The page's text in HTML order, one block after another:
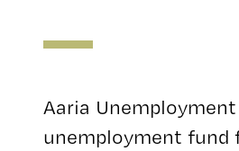
Aaria
unemployment fund